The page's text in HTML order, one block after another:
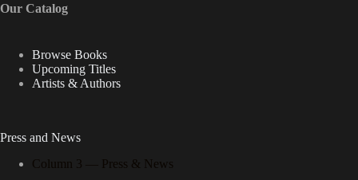
Our Catalog
Browse Books
Upcoming Titles
Artists & Authors
Press and News
Column 3 — Press & News